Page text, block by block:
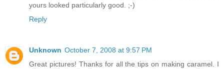
yours looked particularly good. ;-)
Reply
Unknown October 7, 2008 at 9:57 PM
Great pictures! Thanks for all the tips on making caramel. I